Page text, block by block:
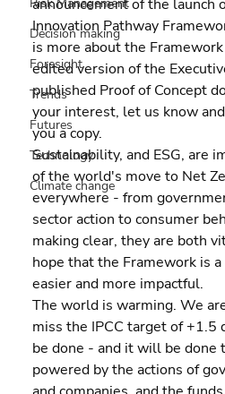
Decision making
Foresight
Trends
Futures
Technology
Climate change
announcement of the launch
Innovation Pathway
is more about the
edited version of the
published Proof of Concept
your interest, let us know
you a copy.
Sustainability, and ESG, are
of the world's move to Net
everywhere - from
sector action to consumer
making clear, they are both
hope that the Framework is
easier and more impactful.
The world is warming. We
miss the IPCC target of +1.5
be done - and it will be done
powered by the actions of